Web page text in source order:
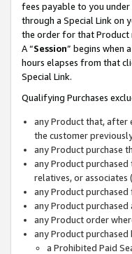
fees payable to you
through a Special Link on
the order for that Product
A “Session” begins when
hours elapses from that
Special Link.
Qualifying Purchases
any Product that, after
the customer
any Product purchase
any Product
relatives, or
any Product
any Product
any Product order
any Product
a Prohibited Paid